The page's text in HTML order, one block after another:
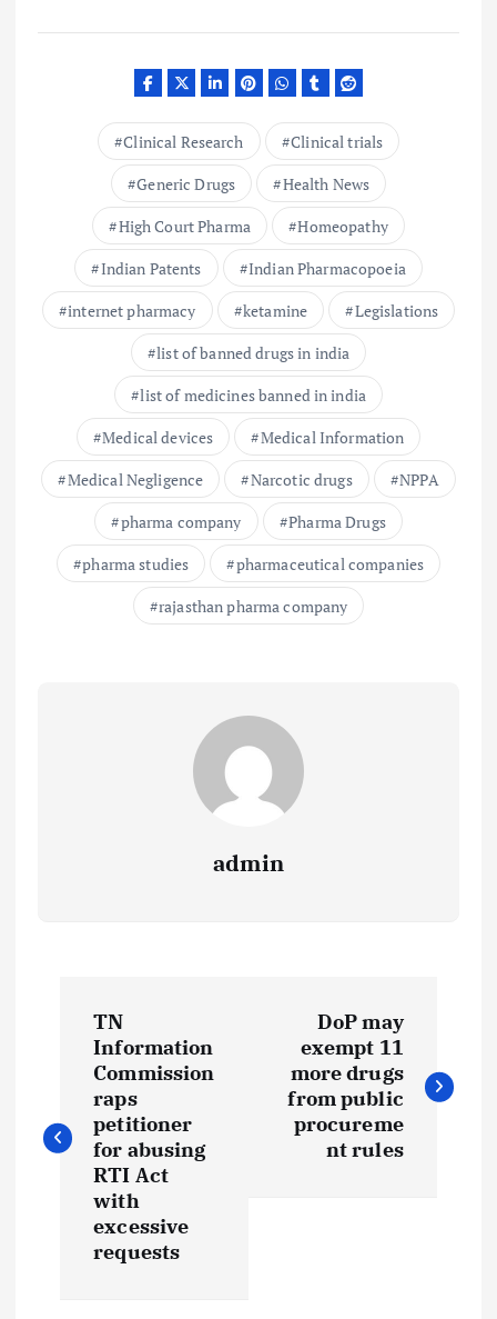
Clinical Research
Clinical trials
Generic Drugs
Health News
High Court Pharma
Homeopathy
Indian Patents
Indian Pharmacopoeia
internet pharmacy
ketamine
Legislations
list of banned drugs in india
list of medicines banned in india
Medical devices
Medical Information
Medical Negligence
Narcotic drugs
NPPA
pharma company
Pharma Drugs
pharma studies
pharmaceutical companies
rajasthan pharma company
admin
s
t
TN
Information
Commission
raps
petitioner
for abusing
RTI Act
with
excessive
requests
DoP may
exempt 11
more drugs
from public
procureme
nt rules